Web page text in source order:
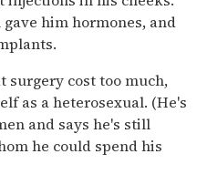
him hormones, and
surgery cost too much,
as a heterosexual. (He's
and says he's still
he could spend his